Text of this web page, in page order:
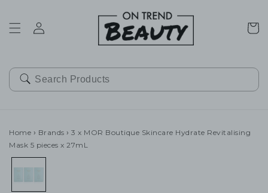
Cart
Home › Brands › 3 x MOR Boutique Skincare Hydrate Revitalising
Mask 5 pieces x 27mL